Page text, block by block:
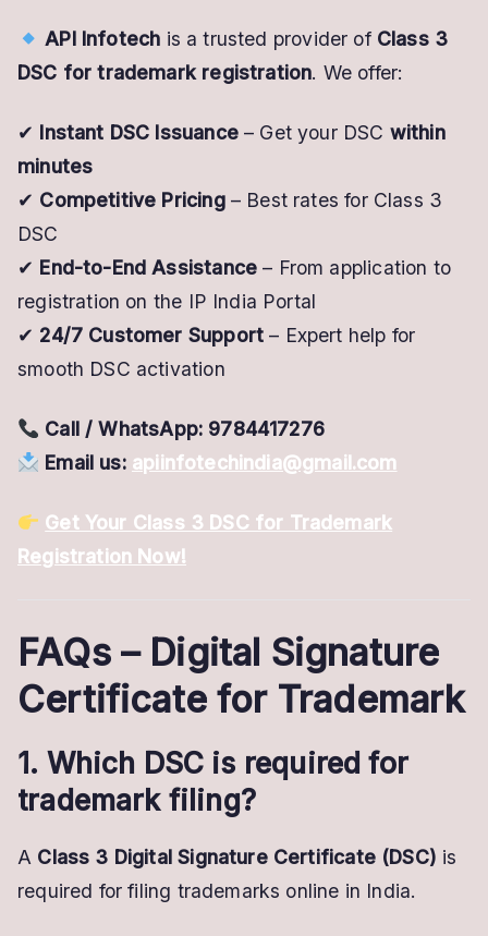
API Infotech is a trusted provider of Class 3
DSC for trademark registration. We offer:
✔ Instant DSC Issuance– Get your DSC within
minutes
✔ Competitive Pricing– Best rates for Class 3
DSC
✔ End-to-End Assistance – From application to
registration on the IP India Portal
✔ 24/7 Customer Support – Expert help for
smooth DSC activation
Call / WhatsApp: 9784417276
Email us: apiinfotechindia@gmail.com
Get Your Class 3 DSC for Trademark
Registration Now!
FAQs – Digital Signature
Certificate for Trademark
1. Which DSC is required for
trademark filing?
A Class 3 Digital Signature Certificate (DSC) is
required for filing trademarks online in India.